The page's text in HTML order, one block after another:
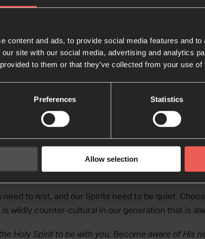
content and ads, to provide social media features and
site with our social media, advertising and analytics
to them or that they’ve collected from your use
Preferences Statistics
Allow selection
the time, but there are lots of Biblical and
can transform the way that we approach God.
near a desert or a mountain! When I was studying,
God happened in my ‘Prayer Chair’ – a small
beautiful, or private place and make time in your
God.
swamped with a seemingly endless to-do list
packed-out social calendar. This is often the case
need to rest, and our Spirits need to be quiet.
wildly counter-cultural in our generation that is
Holy Spirit to be with you. Become aware of His